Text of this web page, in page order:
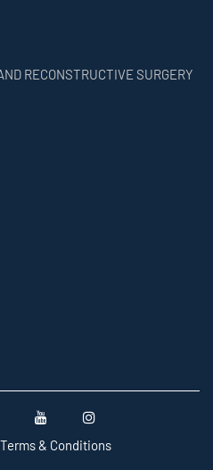
RECONSTRUCTIVE SURGERY
Terms & Conditions